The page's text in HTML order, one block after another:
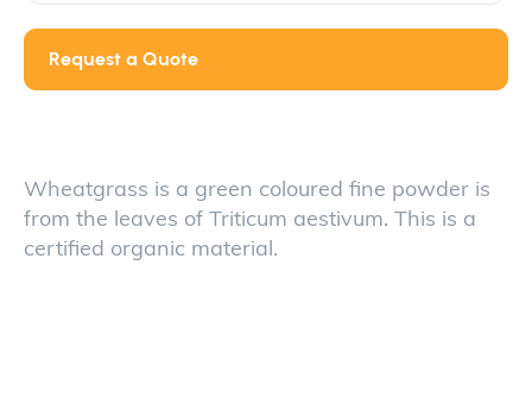
Request a Quote
Wheatgrass is a green coloured fine powder is
from the leaves of Triticum aestivum. This is a
certified organic material.